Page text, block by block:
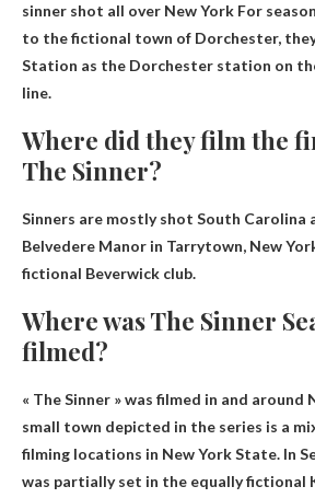
sinner shot all over New York For
to the fictional town of Dorchester,
Station as the Dorchester station on
line.
Where did they film the
The Sinner?
Sinners are mostly shot South Carolina
Belvedere Manor in Tarrytown, New
fictional Beverwick club.
Where was The Sinner
filmed?
« The Sinner » was filmed in and around
small town depicted in the series is a
filming locations in New York State. In
was partially set in the equally fictional